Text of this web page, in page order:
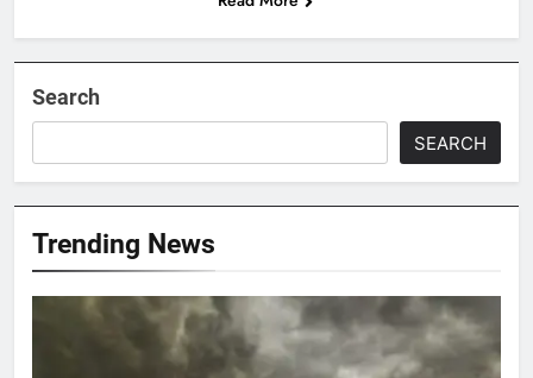
Search
SEARCH
Trending News